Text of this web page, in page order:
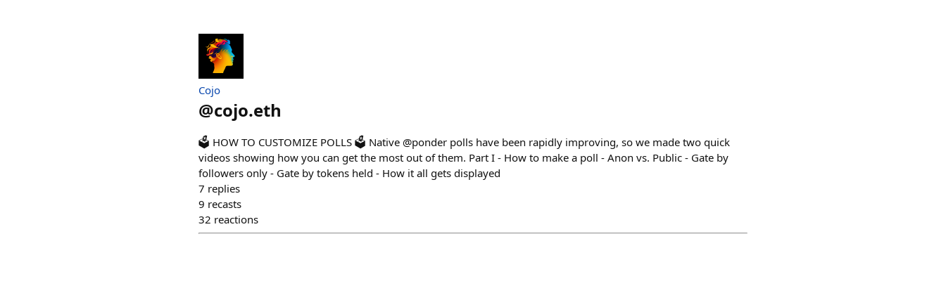
Cojo
@cojo.eth
🗳️ HOW TO CUSTOMIZE POLLS 🗳️ Native @ponder polls have been rapidly improving, so we made two quick
videos showing how you can get the most out of them. Part I - How to make a poll - Anon vs. Public - Gate by
followers only - Gate by tokens held - How it all gets displayed
7 replies
9 recasts
32 reactions